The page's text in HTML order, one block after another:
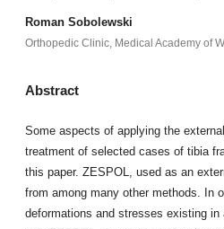
Roman Sobolewski
Orthopedic Clinic, Medical Academy of
Abstract
Some aspects of applying the
treatment of selected cases of tibia
this paper. ZESPOL, used as an
from among many other methods. In
deformations and stresses existing